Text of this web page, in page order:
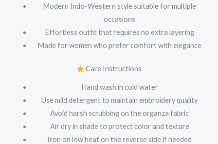
Modern Indo-Western style suitable for multiple
occasions
Effortless outfit that requires no extra layering
Made for women who prefer comfort with elegance
Care Instructions
Hand wash in cold water
Use mild detergent to maintain embroidery quality
Avoid harsh scrubbing on the organza fabric
Air dry in shade to protect color and texture
Iron on low heat on the reverse side if needed